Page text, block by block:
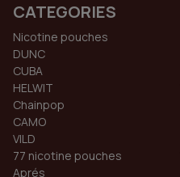
CATEGORIES
Nicotine pouches
DUNC
CUBA
HELWIT
Chainpop
CAMO
VILD
77 nicotine pouches
Aprés